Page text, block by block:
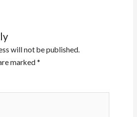
will not be published.
marked*